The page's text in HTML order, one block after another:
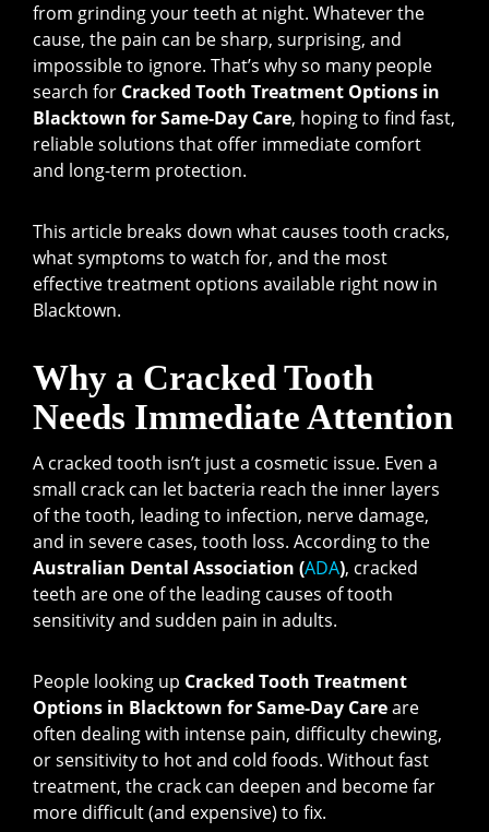
from grinding your teeth at night. Whatever the
cause, the pain can be sharp, surprising, and
impossible to ignore. That’s why so many people
search for Cracked Tooth Treatment Options in
Blacktown for Same-Day Care, hoping to find fast,
reliable solutions that offer immediate comfort
and long-term protection.
This article breaks down what causes tooth cracks,
what symptoms to watch for, and the most
effective treatment options available right now in
Blacktown.
Why a Cracked Tooth
Needs Immediate Attention
A cracked tooth isn’t just a cosmetic issue. Even a
small crack can let bacteria reach the inner layers
of the tooth, leading to infection, nerve damage,
and in severe cases, tooth loss. According to the
Australian Dental Association (ADA), cracked
teeth are one of the leading causes of tooth
sensitivity and sudden pain in adults.
People looking up Cracked Tooth Treatment
Options in Blacktown for Same-Day Careare
often dealing with intense pain, difficulty chewing,
or sensitivity to hot and cold foods. Without fast
treatment, the crack can deepen and become far
more difficult (and expensive) to fix.